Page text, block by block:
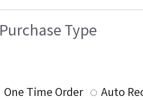
Purchase Type
One Time Order
Auto